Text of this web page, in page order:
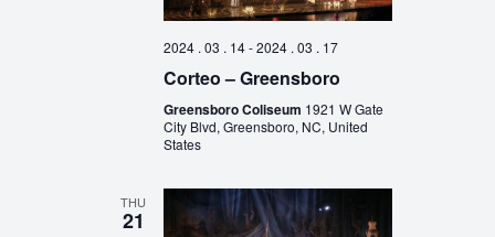
2024 . 03 . 14-2024 . 03 . 17
Corteo – Greensboro
Greensboro Coliseum 1921 W Gate
City Blvd, Greensboro, NC, United
States
THU
21